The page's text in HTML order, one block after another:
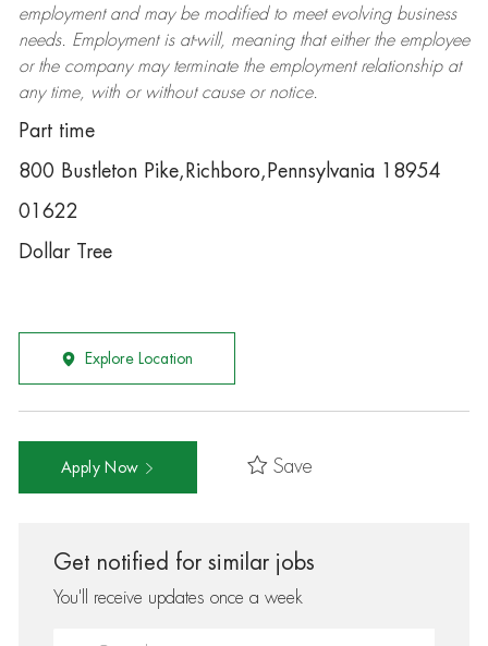
employment and may be modifiedto meet evolving business
needs. Employment is at-will, meaning that either the employee
or the company may terminatethe employment relationship at
any time, with or without cause or notice.
Part time
800 Bustleton Pike,Richboro,Pennsylvania 18954
01622
Dollar Tree
Explore Location
Apply Now Save
Get notified for similar jobs
You'll receive updates once a week